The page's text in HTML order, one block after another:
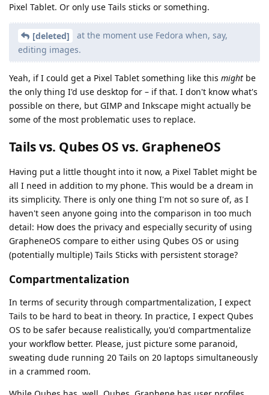
Pixel Tablet. Or only use Tails sticks or something.
[deleted]
at the moment use Fedora when, say,
editing images.
Yeah, if I could get a Pixel Tablet something like this might be
the only thing I'd use desktop for – if that. I don't know what's
possible on there, but GIMP and Inkscape might actually be
some of the most problematic uses to replace.
Tails vs. Qubes OS vs. GrapheneOS
Having put a little thought into it now, a Pixel Tablet might be
all I need in addition to my phone. This would be a dream in
its simplicity. There is only one thing I'm not so sure of, as I
haven't seen anyone going into the comparison in too much
detail: How does the privacy and especially security of using
GrapheneOS compare to either using Qubes OS or using
(potentially multiple) Tails Sticks with persistent storage?
Compartmentalization
In terms of security through compartmentalization, I expect
Tails to be hard to beat in theory. In practice, I expect Qubes
OS to be safer because realistically, you'd compartmentalize
your workflow better. Please, just picture some paranoid,
sweating dude running 20 Tails on 20 laptops simultaneously
in a crammed room.